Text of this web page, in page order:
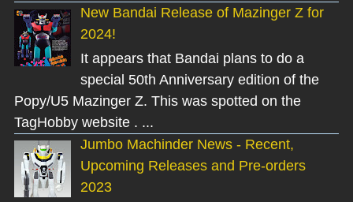
New Bandai Release of Mazinger Z for
2024!
It appears that Bandai plans to do a
special 50th Anniversary edition of the
Popy/U5 Mazinger Z. This was spotted on the
TagHobby website . ...
Jumbo Machinder News - Recent,
Upcoming Releases and Pre-orders
2023